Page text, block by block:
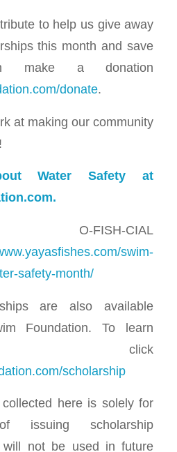
to help us give away
this month and save
make a donation
donate.
at making our community
Water Safety at
CIAL
swim-
safety-month/
are also available
Foundation. To learn
click
scholarship
here is solely for
issuing scholarship
will not be used in future